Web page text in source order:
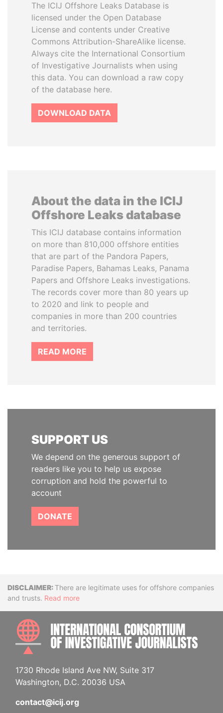
The ICIJ Offshore Leaks Database is
licensed under the Open Database
License and contents under Creative
Commons Attribution-ShareAlike license.
Always cite the International Consortium
of Investigative Journalists when using
this data. You can download a raw copy
of the database here.
DOWNLOAD DATA
About the data in the ICIJ
Offshore Leaks database
This ICIJ database contains information
on more than 810,000 offshore entities
that are part of the Pandora Papers,
Paradise Papers, Bahamas Leaks, Panama
Papers and Offshore Leaks investigations.
The records cover more than 80 years up
to 2020 and link to people and
companies in more than 200 countries
and territories.
READ MORE
SUPPORT US
We depend on the generous support of
readers like you to help us expose
corruption and hold the powerful to
account
DONATE
DisclaimerThere are legitimate uses for offshore companies
and trusts. Read more
1730 Rhode Island Ave NW, Suite 317
Washington, D.C. 20036 USA
contact@icij.org